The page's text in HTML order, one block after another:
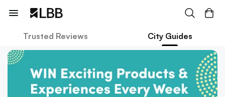
Trusted Reviews City Guides